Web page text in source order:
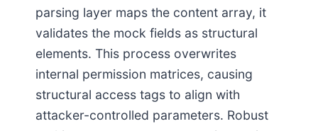
parsing layer maps the content array, it
validates the mock fields as structural
elements. This process overwrites
internal permission matrices, causing
structural access tags to align with
attacker-controlled parameters. Robust